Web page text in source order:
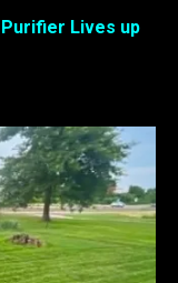
Purifier Lives up